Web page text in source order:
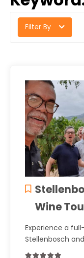
Filter By
Wine
Experience a
Stellenbosch